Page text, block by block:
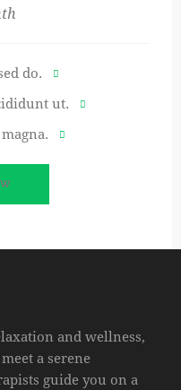
do.
ut.
and wellness,
a serene
guide you on a